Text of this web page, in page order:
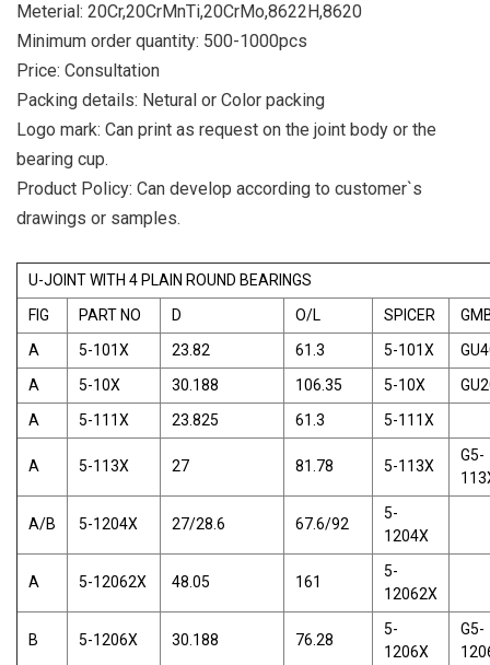
Meterial: 20Cr,20CrMnTi,20CrMo,8622H,8620
Minimum order quantity: 500-1000pcs
Price: Consultation
Packing details: Netural or Color packing
Logo mark: Can print as request on the joint body or the
bearing cup.
Product Policy: Can develop according to customer`s
drawings or samples.
U-JOINT WITH 4 PLAIN ROUND BEARINGS
FIG
PART NO D O/L SPICER
A
5-101X 23.82 61.3 5-101X
A
5-10X 30.188 106.35 5-10X
A
5-111X 23.825 61.3 5-111X
A 5-113X 27 81.78 5-113X
G5-
A/B 5-1204X 27/28.6 67.6/92
5-
1204X
A 5-12062X 48.05 161
5-
12062X
B 5-1206X 30.188 76.28
5-
1206X
G5-